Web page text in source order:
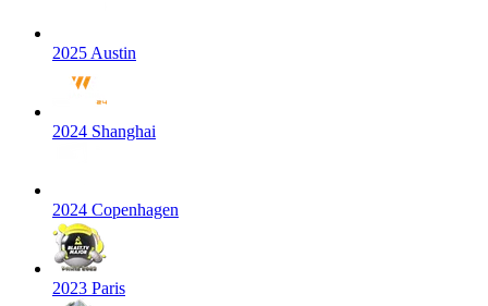
2025 Austin
2024 Shanghai
2024 Copenhagen
2023 Paris